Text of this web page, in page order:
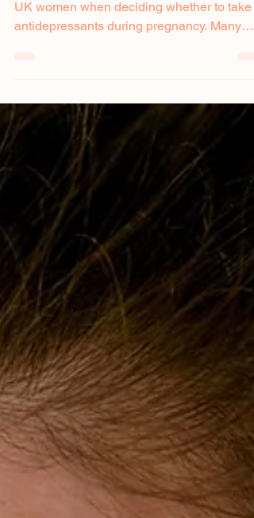
A recent study explored the experiences of
UK women when deciding whether to take